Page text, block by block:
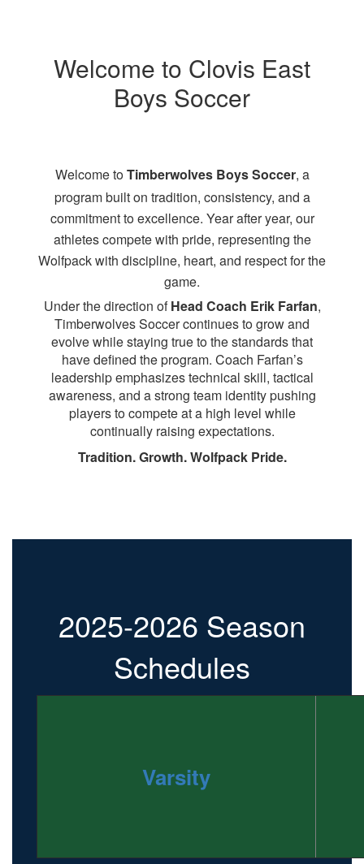
Welcome to Clovis East
Boys Soccer
Welcome toTimberwolves Boys Soccer, a
program built on tradition, consistency, and a
commitment to excellence. Year after year, our
athletes compete with pride, representing the
Wolfpack with discipline, heart, and respect for the
game.
Under the direction ofHead Coach Erik Farfan,
Timberwolves Soccer continues to grow and
evolve while staying true to the standards that
have defined the program. Coach Farfan’s
leadership emphasizes technical skill, tactical
awareness, and a strong team identity pushing
players to compete at a high level while
continually raising expectations.
Tradition. Growth. Wolfpack Pride.
2025-2026 Season
Schedules
Varsity